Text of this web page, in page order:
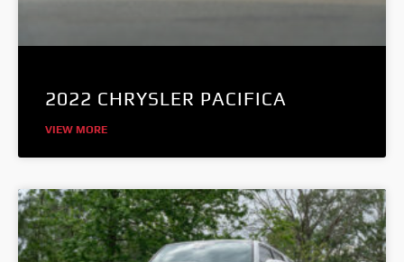
2022 CHRYSLER PACIFICA
VIEW MORE